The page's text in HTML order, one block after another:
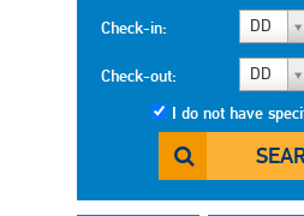
Check-in: DD
Check-out: DD
I do not have